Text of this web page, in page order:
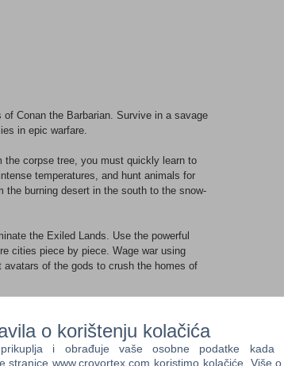
Conan the Barbarian. Survive in a savage
in epic warfare.
corpse tree, you must quickly learn to
temperatures, and hunt animals for
burning desert in the south to the snow-
the Exiled Lands. Use the powerful
cities piece by piece. Wage war using
of the gods to crush the homes of
online multiplayer.EXPLORE A VAST,
rolling sand dunes of the southern desert,
of the frozen north. Climb
o korištenju kolačića
i obrađuje vaše osobne podatke kada
stranice www.crovortex.com koristimo kolačiće. Više